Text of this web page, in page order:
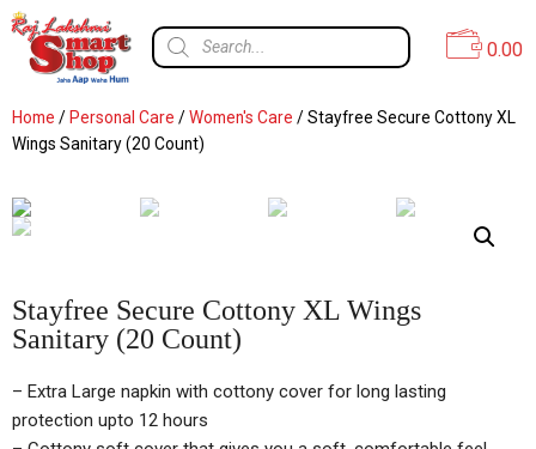
0.00
Home / Personal Care /Women's Care / Stayfree Secure Cottony XL
Wings Sanitary (20 Count)
Stayfree Secure Cottony XL Wings
Sanitary (20 Count)
– Extra Large napkin with cottony cover for long lasting
protection upto 12 hours